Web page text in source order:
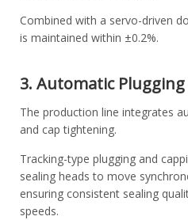
Combined with a servo-driven
is maintained within ±0.2%.
3. Automatic
The production line integrates
and cap tightening.
Tracking-type plugging and
sealing heads to move
ensuring consistent sealing
speeds.